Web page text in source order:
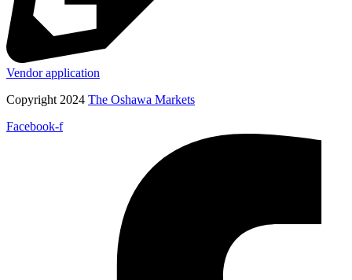
Vendor application
Copyright 2024 The Oshawa Markets
Facebook-f